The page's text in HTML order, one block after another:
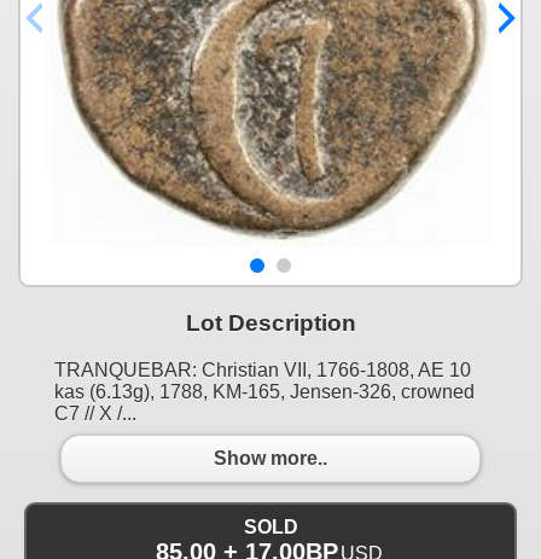
Lot Description
TRANQUEBAR: Christian VII, 1766-1808, AE 10
kas (6.13g), 1788, KM-165, Jensen-326, crowned
C7 // X /...
Show more..
SOLD
85.00 + 17.00BPUSD